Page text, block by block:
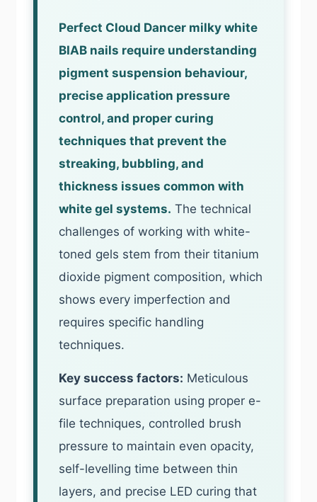
Perfect Cloud Dancer milky white
BIAB nails require understanding
pigment suspension behaviour,
precise application pressure
control, and proper curing
techniques that prevent the
streaking, bubbling, and
thickness issues common with
white gel systems. The technical
challenges of working with white-
toned gels stem from their titanium
dioxide pigment composition, which
shows every imperfection and
requires specific handling
techniques.
Key success factors: Meticulous
surface preparation using proper e-
file techniques, controlled brush
pressure to maintain even opacity,
self-levelling time between thin
layers, and precise LED curing that